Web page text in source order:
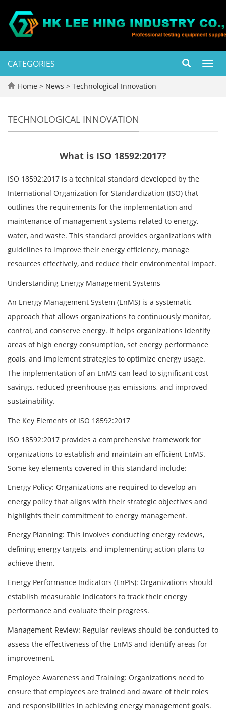
CATEGORIES
Home > News > Technological Innovation
TECHNOLOGICAL INNOVATION
What is ISO 18592:2017?
ISO 18592:2017 is a technical standard developed by the
International Organization for Standardization (ISO) that
outlines the requirements for the implementation and
maintenance of management systems related to energy,
water, and waste. This standard provides organizations with
guidelines to improve their energy efficiency, manage
resources effectively, and reduce their environmental impact.
Understanding Energy Management Systems
An Energy Management System (EnMS) is a systematic
approach that allows organizations to continuously monitor,
control, and conserve energy. It helps organizations identify
areas of high energy consumption, set energy performance
goals, and implement strategies to optimize energy usage.
The implementation of an EnMS can lead to significant cost
savings, reduced greenhouse gas emissions, and improved
sustainability.
The Key Elements of ISO 18592:2017
ISO 18592:2017 provides a comprehensive framework for
organizations to establish and maintain an efficient EnMS.
Some key elements covered in this standard include:
Energy Policy: Organizations are required to develop an
energy policy that aligns with their strategic objectives and
highlights their commitment to energy management.
Energy Planning: This involves conducting energy reviews,
defining energy targets, and implementing action plans to
achieve them.
Energy Performance Indicators (EnPIs): Organizations should
establish measurable indicators to track their energy
performance and evaluate their progress.
Management Review: Regular reviews should be conducted to
assess the effectiveness of the EnMS and identify areas for
improvement.
Employee Awareness and Training: Organizations need to
ensure that employees are trained and aware of their roles
and responsibilities in achieving energy management goals.